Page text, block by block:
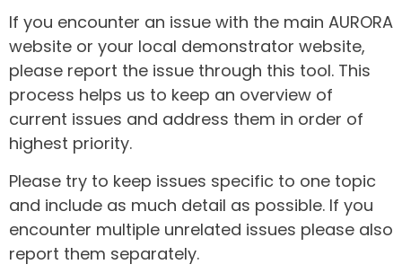
If you encounter an issue with the main AURORA
website or your local demonstrator website,
please report the issue through this tool. This
process helps us to keep an overview of
current issues and address them in order of
highest priority.
Please try to keep issues specific to one topic
and include as much detail as possible. If you
encounter multiple unrelated issues please also
report them separately.